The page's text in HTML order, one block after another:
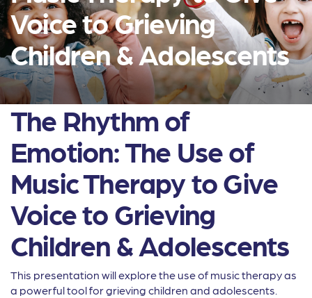
Voice to Grieving
Children & Adolescents
The Rhythm of
Emotion: The Use of
Music Therapy to Give
Voice to Grieving
Children & Adolescents
This presentation will explore the use of music therapy as
a powerful tool for grieving children and adolescents.